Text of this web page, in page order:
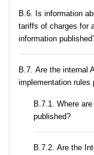
В.6. Is information
tariffs of charges for
information
В.7. Are the internal
implementation rules
В.7.1. Where
published?
В.7.2. Are the